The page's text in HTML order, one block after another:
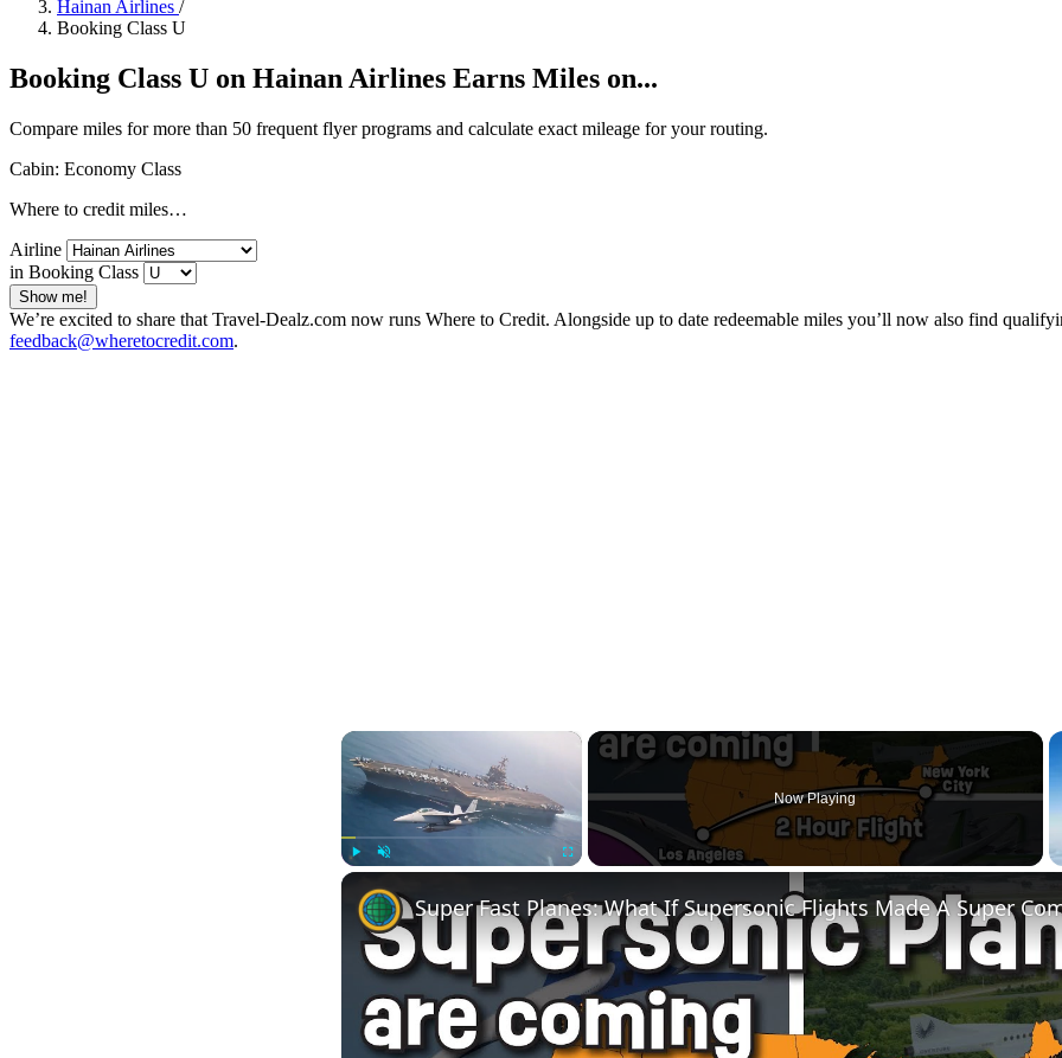
Hainan Airlines /
Booking Class U
Booking Class U on Hainan Airlines Earns Miles on...
Compare miles for more than 50 frequent flyer programs and calculate exact mileage for your routing.
Cabin: Economy Class
Where to credit miles…
Airline
in Booking Class
Show me!
We’re excited to share that Travel-Dealz.com now runs Where to Credit. Alongside up to date redeemable miles you’ll now also find
feedback@wheretocredit.com.
×
Now Playing
Super Fast Planes: What If Supersonic Flights Made A Super